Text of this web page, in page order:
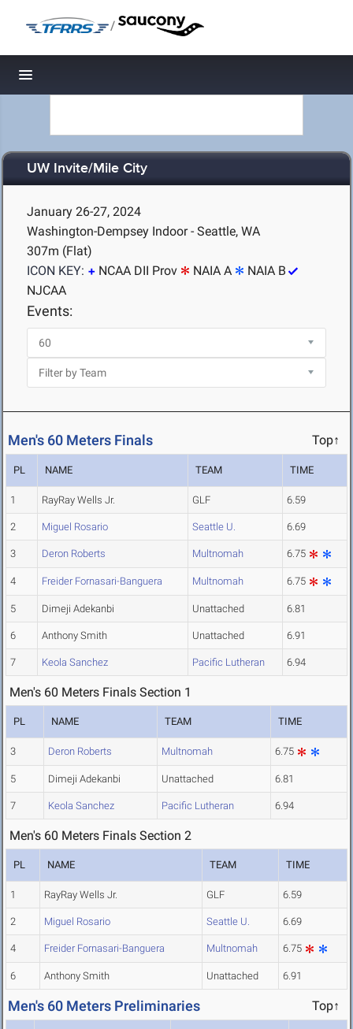
/
Toggle navigation
UW Invite/Mile City
January 26-27, 2024
Washington-Dempsey Indoor - Seattle, WA
307m (Flat)
ICON KEY:
NCAA DII Prov NAIA A
NAIA B
NJCAA
Events:
Men's 60 Meters Finals Top↑
PL NAME TEAM TIME
1 RayRay Wells Jr. GLF 6.59
2 Miguel Rosario Seattle U. 6.69
3 Deron Roberts Multnomah 6.75
4 Freider Fornasari-Banguera Multnomah 6.75
5 Dimeji Adekanbi Unattached 6.81
6 Anthony Smith Unattached 6.91
7 Keola Sanchez Pacific Lutheran 6.94
Men's 60 Meters Finals Section 1
PL NAME TEAM TIME
3 Deron Roberts Multnomah 6.75
5 Dimeji Adekanbi Unattached 6.81
7 Keola Sanchez Pacific Lutheran 6.94
Men's 60 Meters Finals Section 2
PL NAME TEAM TIME
1 RayRay Wells Jr. GLF 6.59
2 Miguel Rosario Seattle U. 6.69
4 Freider Fornasari-Banguera Multnomah 6.75
6 Anthony Smith Unattached 6.91
Men's 60 Meters Preliminaries Top↑